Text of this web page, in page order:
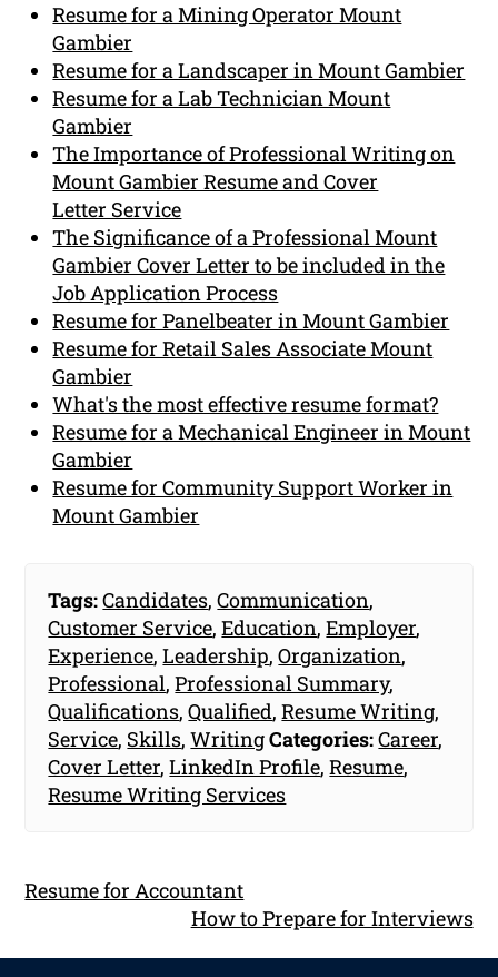
Resume for a Mining Operator Mount
Gambier
Resume for a Landscaper in Mount Gambier
Resume for a Lab Technician Mount
Gambier
The Importance of Professional Writing on
Mount Gambier Resume and Cover
Letter Service
The Significance of a Professional Mount
Gambier Cover Letter to be included in the
Job Application Process
Resume for Panelbeater in Mount Gambier
Resume for Retail Sales Associate Mount
Gambier
What's the most effective resume format?
Resume for a Mechanical Engineer in Mount
Gambier
Resume for Community Support Worker in
Mount Gambier
Tags:Candidates,Communication,
Customer Service,Education,Employer,
Experience,Leadership,Organization,
Professional,Professional Summary,
Qualifications,Qualified,Resume Writing,
Service, Skills,WritingCategories:Career,
Cover Letter,LinkedIn Profile,Resume,
Resume Writing Services
Resume for Accountant
How to Prepare for Interviews